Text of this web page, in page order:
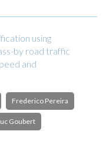
using
by road traffic
and
Frederico Pereira
Goubert